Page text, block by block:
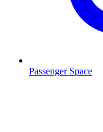
Passenger Space